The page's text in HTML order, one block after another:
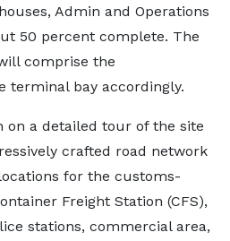
Admin and Operations
50 percent complete. The
comprise the
terminal bay accordingly.
on a detailed tour of the site
crafted road network
for the customs-
Freight Station (CFS),
stations, commercial area,